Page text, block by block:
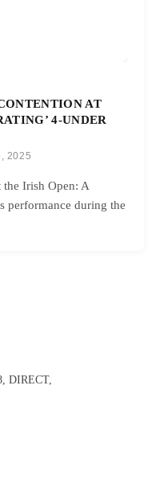
AT
4-UNDER
2025
Irish Open: A
performance during the
DIRECT,